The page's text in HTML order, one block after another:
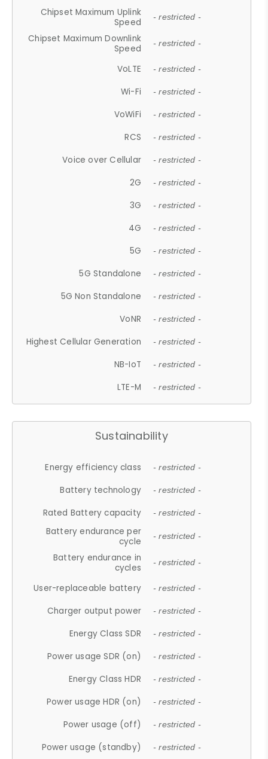
Chipset Maximum Uplink
Speed
- restricted -
Chipset Maximum Downlink
Speed
- restricted -
VoLTE - restricted -
Wi-Fi - restricted -
VoWiFi - restricted -
RCS - restricted -
Voice over Cellular - restricted -
2G - restricted -
3G - restricted -
4G - restricted -
5G - restricted -
5G Standalone - restricted -
5G Non Standalone - restricted -
VoNR - restricted -
Highest Cellular Generation - restricted -
NB-IoT - restricted -
LTE-M - restricted -
Sustainability
Energy efficiency class - restricted -
Battery technology - restricted -
Rated Battery capacity - restricted -
Battery endurance per
cycle
- restricted -
Battery endurance in
cycles
- restricted -
User-replaceable battery - restricted -
Charger output power - restricted -
Energy Class SDR - restricted -
Power usage SDR (on) - restricted -
Energy Class HDR - restricted -
Power usage HDR (on) - restricted -
Power usage (off) - restricted -
Power usage (standby) - restricted -